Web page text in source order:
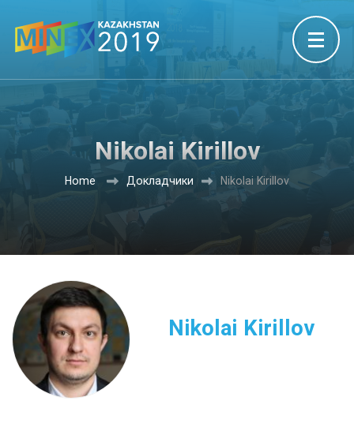
Nikolai Kirillov
Home Докладчики Nikolai Kirillov
Nikolai Kirillov